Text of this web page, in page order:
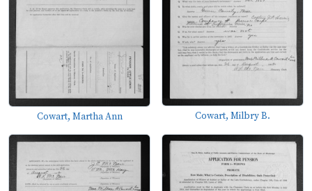
Cowart, Martha Ann Cowart, Milbry B.